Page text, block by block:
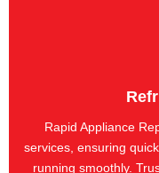
Rapid Appliance
services, ensuring
running smoothly.